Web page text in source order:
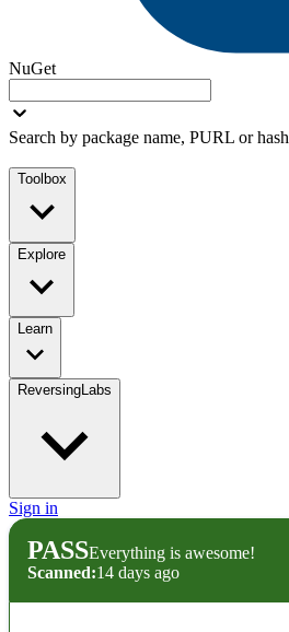
NuGet
Search by package name, PURL or hash
Toolbox
Explore
Learn
ReversingLabs
Sign in
PASSEverything is awesome!
Scanned:14 days ago